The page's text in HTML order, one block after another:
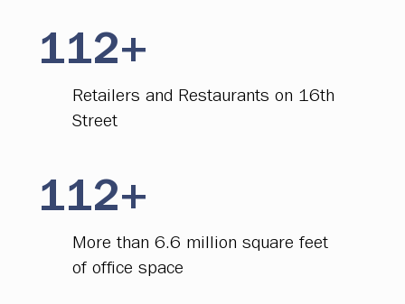
112+
Retailers and Restaurants on 16th
Street
112+
More than 6.6 million square feet
of office space